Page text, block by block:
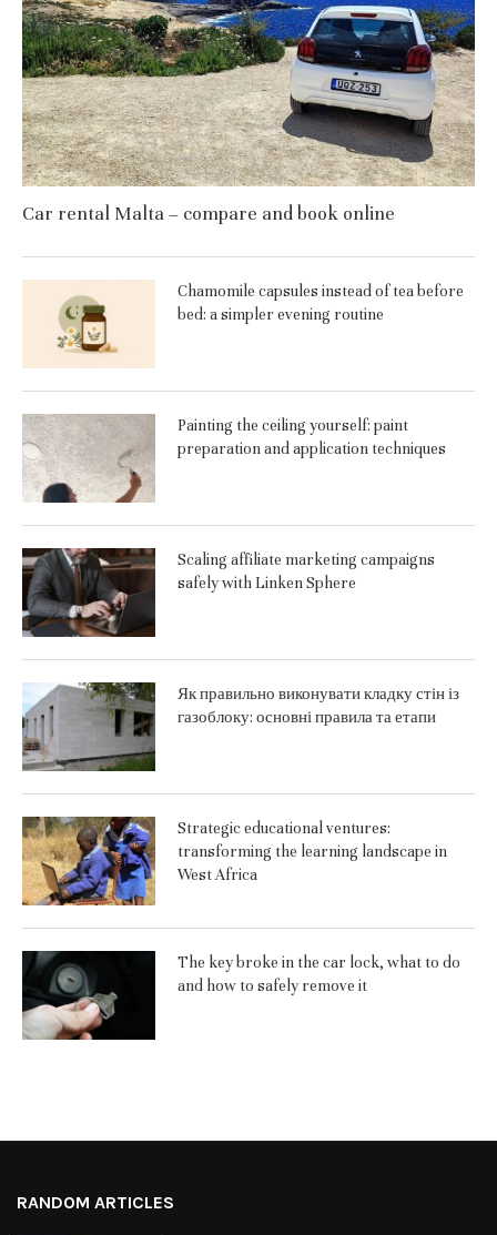
Car rental Malta – compare and book online
Chamomile capsules instead of tea before
bed: a simpler evening routine
Painting the ceiling yourself: paint
preparation and application techniques
Scaling affiliate marketing campaigns
safely with Linken Sphere
Як правильно виконувати кладку стін із
газоблоку: основні правила та етапи
Strategic educational ventures:
transforming the learning landscape in
West Africa
The key broke in the car lock, what to do
and how to safely remove it
RANDOM ARTICLES